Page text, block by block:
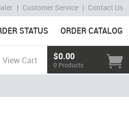
| Customer Service | Contact Us
STATUS ORDER CATALOG
View Cart $0.00
0 Products